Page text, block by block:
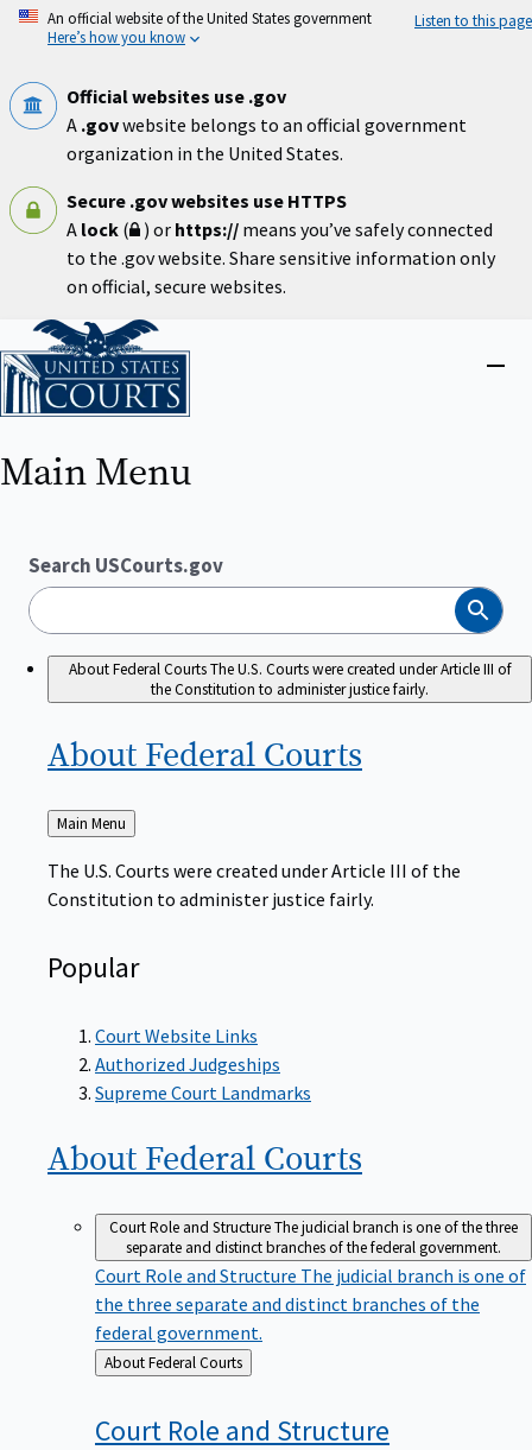
Skip
An official website of the United States government
Here’s how you know
Listen to this page
Official websites use .gov
A .govwebsite belongs to an official government
organization in the United States.
Secure .gov websites use HTTPS
A lock ( ) or https:// means you’ve safely connected
to the .gov website. Share sensitive information only
on official, secure websites.
Home
Main Menu
Search USCourts.gov
Search
About Federal CourtsThe U.S. Courts were created under Article III of
the Constitution to administer justice fairly.
About Federal Courts
Back
to
Main Menu
The U.S. Courts were created under Article III of the
Constitution to administer justice fairly.
Popular
Court Website Links
Authorized Judgeships
Supreme Court Landmarks
About Federal Courts
Court Role and StructureThe judicial branch is one of the three
separate and distinct branches of the federal government.
Court Role and Structure The judicial branch is one of
the three separate and distinct branches of the
federal government.
Back
to
About Federal Courts
Court Role and Structure